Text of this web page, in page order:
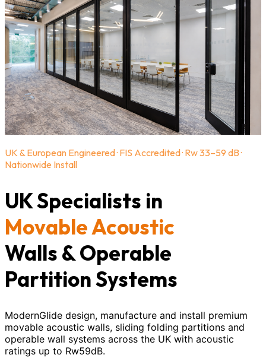
UK & European Engineered · FIS Accredited · Rw 33–59 dB ·
Nationwide Install
UK Specialists in
Movable Acoustic
Walls & Operable
Partition Systems
ModernGlide design, manufacture and install premium
movable acoustic walls, sliding folding partitions and
operable wall systems across the UK with acoustic
ratings up to Rw59dB.